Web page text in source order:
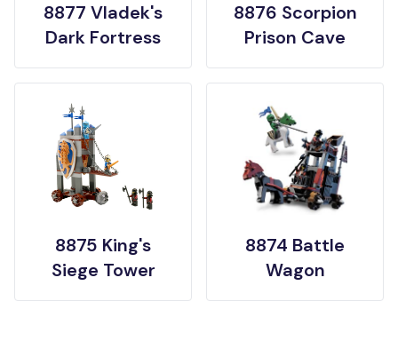
8877 Vladek's
Dark Fortress
8876 Scorpion
Prison Cave
8875 King's
Siege Tower
8874 Battle
Wagon